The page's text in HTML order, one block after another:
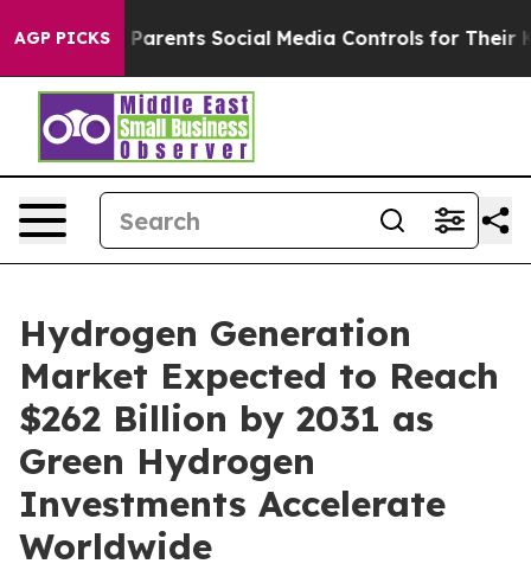
AGP PICKS
Parents Social Media Controls for Their Kids. Should
Hydrogen Generation
Market Expected to Reach
$262 Billion by 2031 as
Green Hydrogen
Investments Accelerate
Worldwide